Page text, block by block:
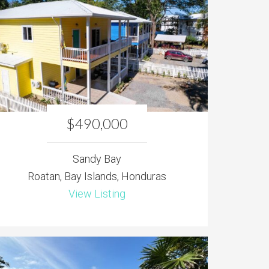
$490,000
Sandy Bay
Roatan, Bay Islands, Honduras
View Listing